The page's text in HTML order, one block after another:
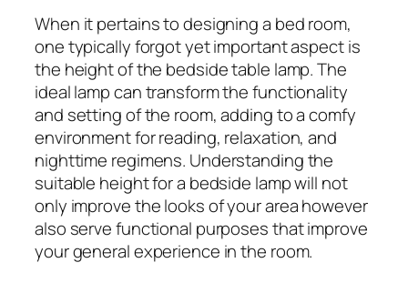
When it pertains to designing a bed room,
one typically forgot yet important aspect is
the height of the bedside table lamp. The
ideal lamp can transform the functionality
and setting of the room, adding to a comfy
environment for reading, relaxation, and
nighttime regimens. Understanding the
suitable height for a bedside lamp will not
only improve the looks of your area however
also serve functional purposes that improve
your general experience in the room.